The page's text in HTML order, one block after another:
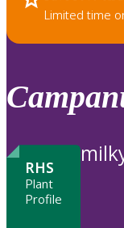
up
and
to
Limited time
RHS
Plant
Profile